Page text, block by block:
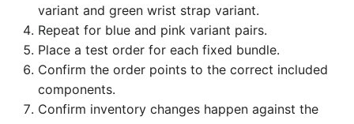
variant and green wrist strap variant.
Repeat for blue and pink variant pairs.
Place a test order for each fixed bundle.
Confirm the order points to the correct included
components.
Confirm inventory changes happen against the